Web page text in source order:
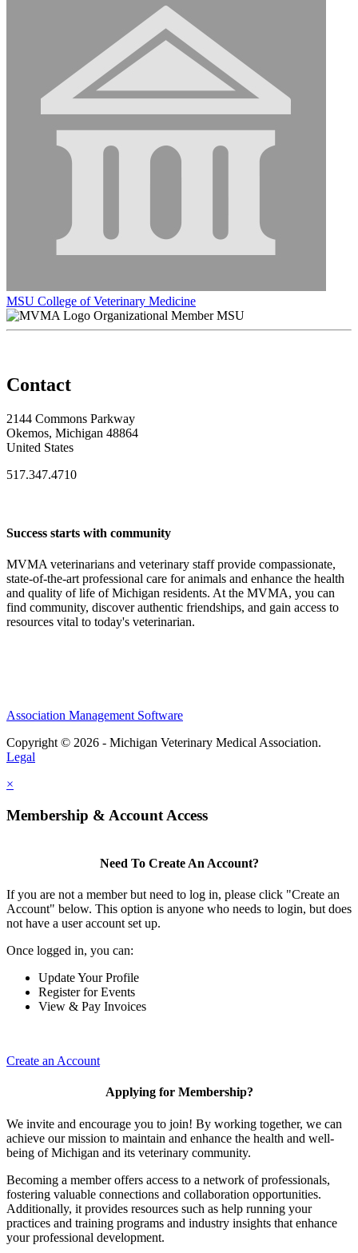
MSU College of Veterinary Medicine
Organizational Member MSU
Contact
2144 Commons Parkway
Okemos, Michigan 48864
United States
517.347.4710
Success starts with community
MVMA veterinarians and veterinary staff provide compassionate,
state-of-the-art professional care for animals and enhance the health
and quality of life of Michigan residents. At the MVMA, you can
find community, discover authentic friendships, and gain access to
resources vital to today's veterinarian.
Association Management Software
Copyright © 2026 - Michigan Veterinary Medical Association.
Legal
×
Membership & Account Access
Need To Create An Account?
If you are not a member but need to log in, please click "Create an
Account" below. This option is anyone who needs to login, but does
not have a user account set up.
Once logged in, you can:
Update Your Profile
Register for Events
View & Pay Invoices
Create an Account
Applying for Membership?
We invite and encourage you to join! By working together, we can
achieve our mission to maintain and enhance the health and well-
being of Michigan and its veterinary community.
Becoming a member offers access to a network of professionals,
fostering valuable connections and collaboration opportunities.
Additionally, it provides resources such as help running your
practices and training programs and industry insights that enhance
your professional development.